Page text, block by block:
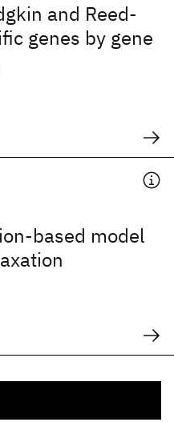
and Reed-
genes by gene
based model